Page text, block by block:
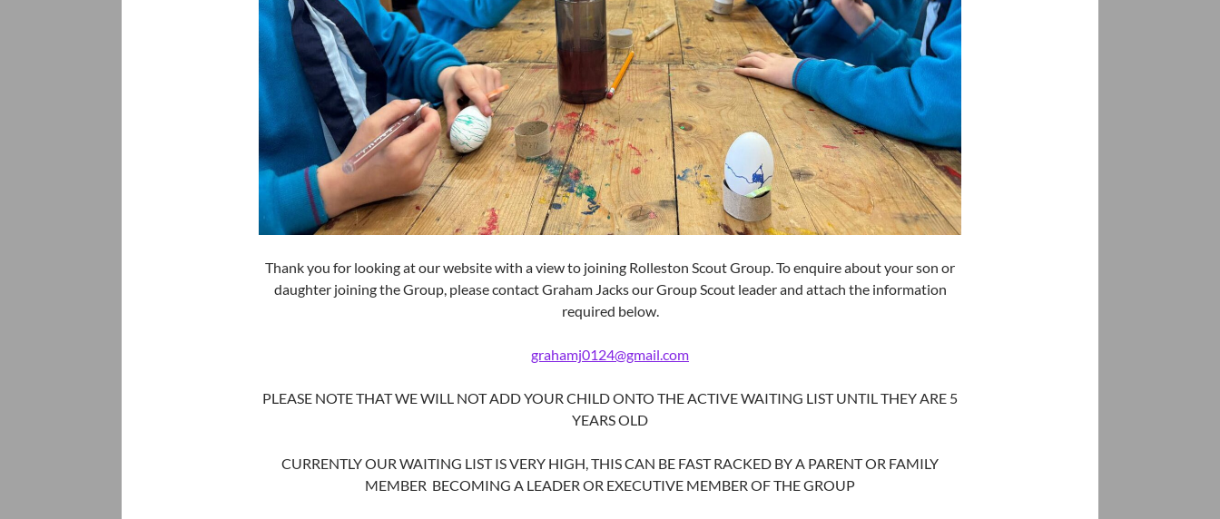
Thank you for looking at our website with a view to joining Rolleston Scout Group. To enquire about your son or
daughter joining the Group, please contact Graham Jacks our Group Scout leader and attach the information
required below.
grahamj0124@gmail.com
PLEASE NOTE THAT WE WILL NOT ADD YOUR CHILD ONTO THE ACTIVE WAITING LIST UNTIL THEY ARE 5
YEARS OLD
CURRENTLY OUR WAITING LIST IS VERY HIGH, THIS CAN BE FAST RACKED BY A PARENT OR FAMILY
MEMBER BECOMING A LEADER OR EXECUTIVE MEMBER OF THE GROUP